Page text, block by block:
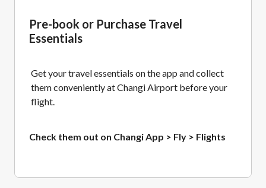
Pre-book or Purchase Travel
Essentials
Get your travel essentials on the app and collect
them conveniently at Changi Airport before your
flight.
Check them out on Changi App > Fly > Flights